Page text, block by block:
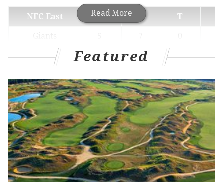
Read More
NFC East W T
Football Team 5 7 0
Cowboys 3 9 0
Today, they'll host the 10-2 New Orleans Saints, with
oddsmakers placing them anywhere from a 6.5- to
8.5-point underdogs,according to TheLines.com.
Featured